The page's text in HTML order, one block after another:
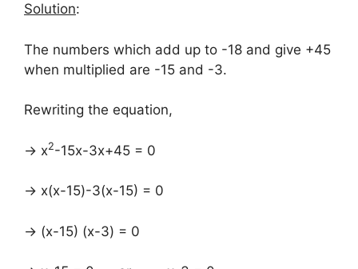
Solution:
The numbers which add up to -18 and give +45
when multiplied are -15 and -3.
Rewriting the equation,
→ x2-15x-3x+45 = 0
→ x(x-15)-3(x-15) = 0
→ (x-15) (x-3) = 0